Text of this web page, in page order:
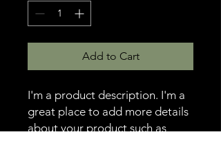
Add to Cart
I'm a product description. I'm a
great place to add more details
about your product such as